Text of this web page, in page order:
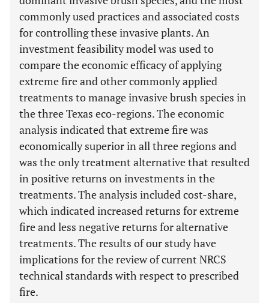
commonly used practices and associated costs
for controlling these invasive plants. An
investment feasibility model was used to
compare the economic efficacy of applying
extreme fire and other commonly applied
treatments to manage invasive brush species in
the three Texas eco-regions. The economic
analysis indicated that extreme fire was
economically superior in all three regions and
was the only treatment alternative that resulted
in positive returns on investments in the
treatments. The analysis included cost-share,
which indicated increased returns for extreme
fire and less negative returns for alternative
treatments. The results of our study have
implications for the review of current NRCS
technical standards with respect to prescribed
fire.